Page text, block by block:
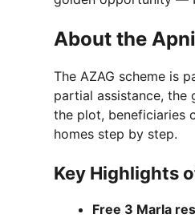
About the
The AZAG scheme is
partial assistance, the
the plot, beneficiaries
homes step by step.
Key Highlights
Free 3 Marla